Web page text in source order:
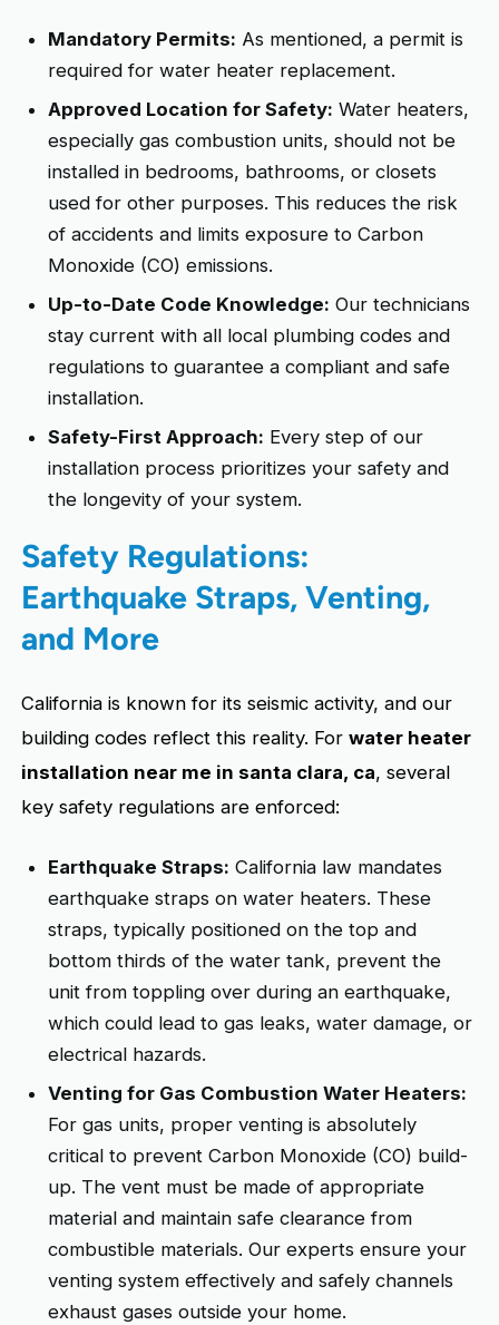
Mandatory Permits: As mentioned, a permit is
required for water heater replacement.
Approved Location for Safety: Water heaters,
especially gas combustion units, should not be
installed in bedrooms, bathrooms, or closets
used for other purposes. This reduces the risk
of accidents and limits exposure to Carbon
Monoxide (CO) emissions.
Up-to-Date Code Knowledge: Our technicians
stay current with all local plumbing codes and
regulations to guarantee a compliant and safe
installation.
Safety-First Approach: Every step of our
installation process prioritizes your safety and
the longevity of your system.
Safety Regulations:
Earthquake Straps, Venting,
and More
California is known for its seismic activity, and our
building codes reflect this reality. Forwater heater
installation near me in santa clara, ca, several
key safety regulations are enforced:
Earthquake Straps: California law mandates
earthquake straps on water heaters. These
straps, typically positioned on the top and
bottom thirds of the water tank, prevent the
unit from toppling over during an earthquake,
which could lead to gas leaks, water damage, or
electrical hazards.
Venting for Gas Combustion Water Heaters:
For gas units, proper venting is absolutely
critical to prevent Carbon Monoxide (CO) build-
up. The vent must be made of appropriate
material and maintain safe clearance from
combustible materials. Our experts ensure your
venting system effectively and safely channels
exhaust gases outside your home.